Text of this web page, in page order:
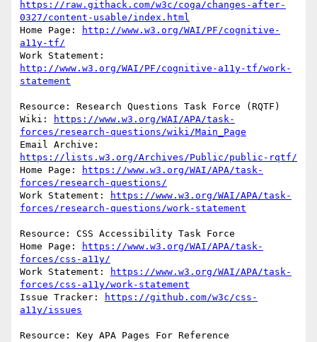
https://raw.githack.com/w3c/coga/changes-after-
0327/content-usable/index.html
Home Page:
http://www.w3.org/WAI/PF/cognitive-
a11y-tf/
http://www.w3.org/WAI/PF/cognitive-a11y-tf/work-
statement
Resource: Research Questions Task Force (RQTF)
Wiki:
https://www.w3.org/WAI/APA/task-
forces/research-questions/wiki/Main_Page
https://lists.w3.org/Archives/Public/public-rqtf/
Home Page:
https://www.w3.org/WAI/APA/task-
forces/research-questions/
Work Statement:
https://www.w3.org/WAI/APA/task-
forces/research-questions/work-statement
Resource: CSS Accessibility Task Force
Home Page:
https://www.w3.org/WAI/APA/task-
forces/css-a11y/
Work Statement:
https://www.w3.org/WAI/APA/task-
forces/css-a11y/work-statement
Issue Tracker:
https://github.com/w3c/css-
a11y/issues
Resource: Key APA Pages For Reference